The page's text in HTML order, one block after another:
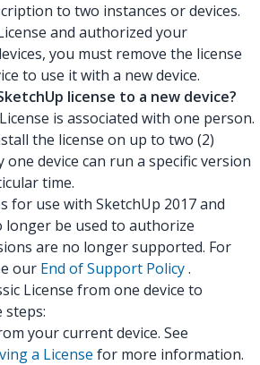
to two instances or devices.
and authorized your
you must remove the license
to use it with a new device.
license to a new device?
is associated with one person.
the license on up to two (2)
one device can run a specific version
time.
for use with SketchUp 2017 and
longer be used to authorize
are no longer supported. For
our End of Support Policy.
License from one device to
your current device. See
a License for more information.